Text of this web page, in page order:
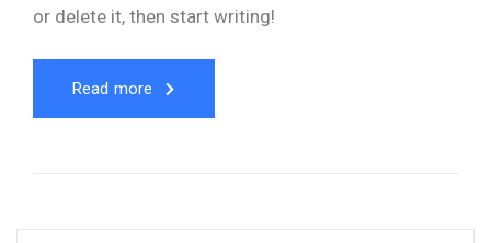
or delete it, then start writing!
Read more